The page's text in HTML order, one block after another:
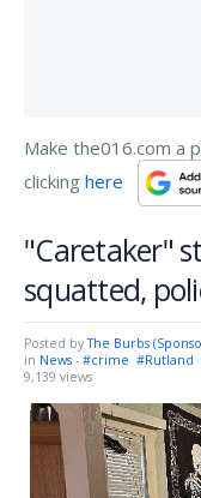
Make the016.com a
clicking here
"Caretaker"
squatted,
Posted byThe Burbs
in News - #crime #Rutland
9,139 views